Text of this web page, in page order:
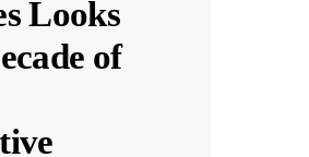
Looks
of